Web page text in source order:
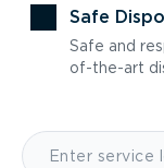
Safe
Safe and
of-the-art